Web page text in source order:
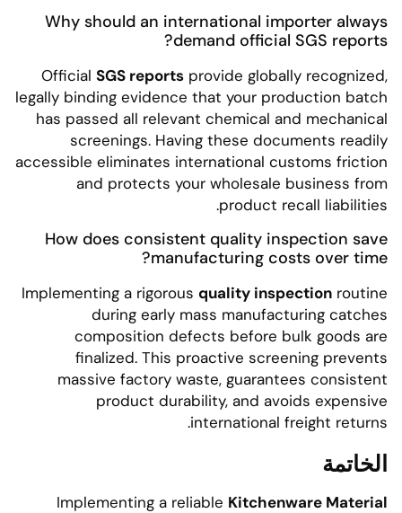
Why should an international importer always
demand official SGS reports?
Official SGS reports provide globally recognized,
legally binding evidence that your production batch
has passed all relevant chemical and mechanical
screenings. Having these documents readily
accessible eliminates international customs friction
and protects your wholesale business from
product recall liabilities.
How does consistent quality inspection save
manufacturing costs over time?
Implementing a rigorous quality inspection routine
during early mass manufacturing catches
composition defects before bulk goods are
finalized. This proactive screening prevents
massive factory waste, guarantees consistent
product durability, and avoids expensive
international freight returns.
الخاتمة
Implementing a reliable Kitchenware Material